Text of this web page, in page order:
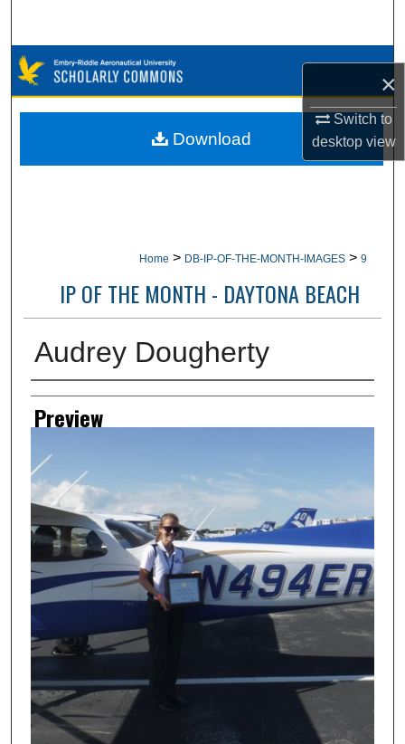
×
Switch to
desktopview
Browse Collections
My Account
Home > DB-IP-OF-THE-MONTH-IMAGES > 9
IP OF THE MONTH - DAYTONA BEACH
Audrey Dougherty
Creator
Preview
Download